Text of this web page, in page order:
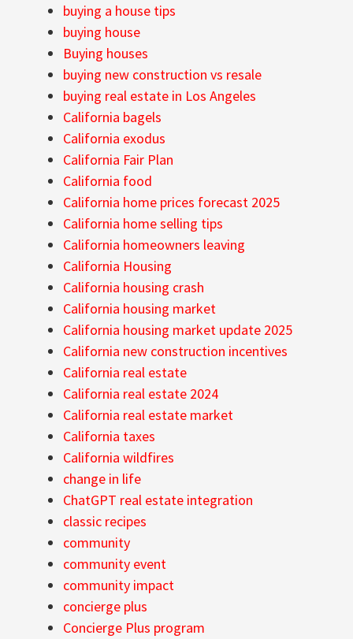
buying a house tips
buying house
Buying houses
buying new construction vs resale
buying real estate in Los Angeles
California bagels
California exodus
California Fair Plan
California food
California home prices forecast 2025
California home selling tips
California homeowners leaving
California Housing
California housing crash
California housing market
California housing market update 2025
California new construction incentives
California real estate
California real estate 2024
California real estate market
California taxes
California wildfires
change in life
ChatGPT real estate integration
classic recipes
community
community event
community impact
concierge plus
Concierge Plus program